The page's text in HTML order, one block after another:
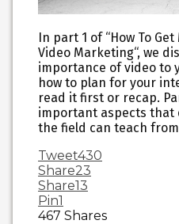
In part 1 of “How To
Video Marketing“, we
importance of video to
how to plan for your
read it first or recap.
important aspects that
the field can teach
Tweet430
Share23
Share13
Pin1
467 Shares